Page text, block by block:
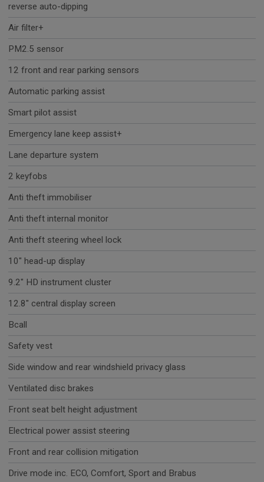
reverse auto-dipping
Air filter+
PM2.5 sensor
12 front and rear parking sensors
Automatic parking assist
Smart pilot assist
Emergency lane keep assist+
Lane departure system
2 keyfobs
Anti theft immobiliser
Anti theft internal monitor
Anti theft steering wheel lock
10" head-up display
9.2" HD instrument cluster
12.8" central display screen
Bcall
Safety vest
Side window and rear windshield privacy glass
Ventilated disc brakes
Front seat belt height adjustment
Electrical power assist steering
Front and rear collision mitigation
Drive mode inc. ECO, Comfort, Sport and Brabus